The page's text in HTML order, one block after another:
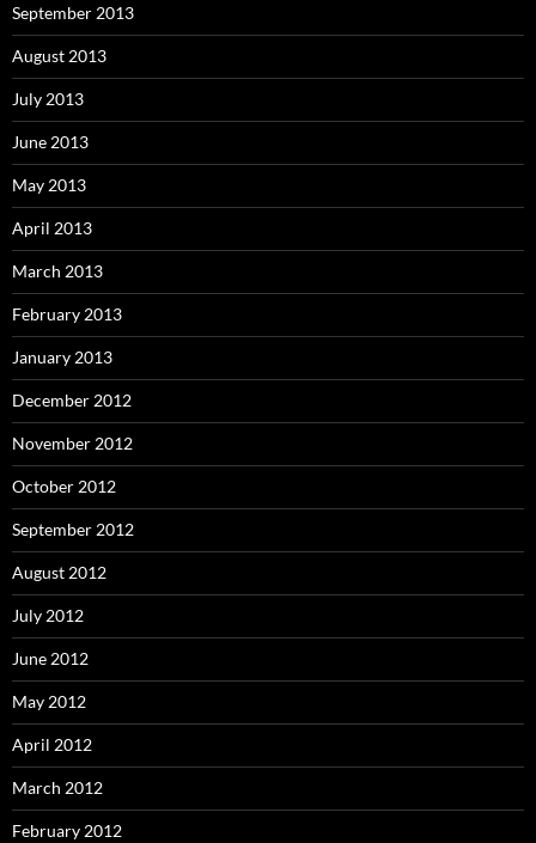
September 2013
August 2013
July 2013
June 2013
May 2013
April 2013
March 2013
February 2013
January 2013
December 2012
November 2012
October 2012
September 2012
August 2012
July 2012
June 2012
May 2012
April 2012
March 2012
February 2012